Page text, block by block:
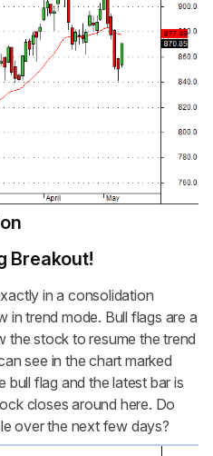
Breakout!
in a consolidation
in trend mode. Bull flags are a
the stock to resume the trend
see in the chart marked
bull flag and the latest bar is
closes around here. Do
over the next few days?